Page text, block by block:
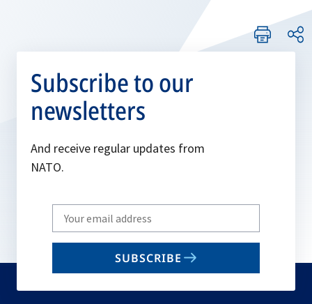
Subscribe to our
newsletters
And receive regular updates from
NATO.
Write
your
email
SUBSCRIBE